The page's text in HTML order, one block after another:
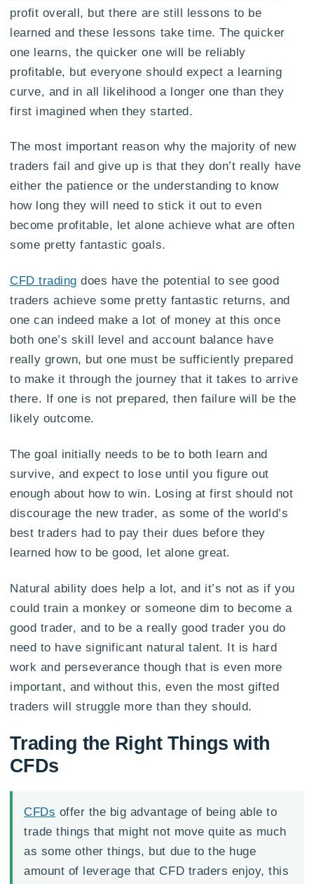
profit overall, but there are still lessons to be
learned and these lessons take time. The quicker
one learns, the quicker one will be reliably
profitable, but everyone should expect a learning
curve, and in all likelihood a longer one than they
first imagined when they started.
The most important reason why the majority of new
traders fail and give up is that they don’t really have
either the patience or the understanding to know
how long they will need to stick it out to even
become profitable, let alone achieve what are often
some pretty fantastic goals.
CFD trading does have the potential to see good
traders achieve some pretty fantastic returns, and
one can indeed make a lot of money at this once
both one’s skill level and account balance have
really grown, but one must be sufficiently prepared
to make it through the journey that it takes to arrive
there. If one is not prepared, then failure will be the
likely outcome.
The goal initially needs to be to both learn and
survive, and expect to lose until you figure out
enough about how to win. Losing at first should not
discourage the new trader, as some of the world’s
best traders had to pay their dues before they
learned how to be good, let alone great.
Natural ability does help a lot, and it’s not as if you
could train a monkey or someone dim to become a
good trader, and to be a really good trader you do
need to have significant natural talent. It is hard
work and perseverance though that is even more
important, and without this, even the most gifted
traders will struggle more than they should.
Trading the Right Things with
CFDs
CFDs offer the big advantage of being able to
trade things that might not move quite as much
as some other things, but due to the huge
amount of leverage that CFD traders enjoy, this